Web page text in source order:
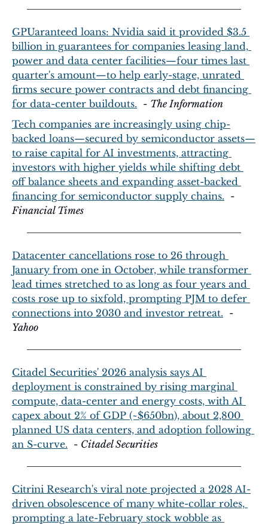
GPUaranteed loans: Nvidia said it provided $3.5
billion in guarantees for companies leasing land,
power and data center facilities—four times last
quarter's amount—to help early-stage, unrated
firms secure power contracts and debt financing
for data-center buildouts.
  -
The Information
Tech companies are increasingly using chip-
backed loans—secured by semiconductor assets—
to raise capital for AI investments, attracting
investors with higher yields while shifting debt
off balance sheets and expanding asset-backed
financing for semiconductor supply chains.
Financial Times
Datacenter cancellations rose to 26 through
January from one in October, while transformer
lead times stretched to as long as four years and
costs rose up to sixfold, prompting PJM to defer
connections into 2030 and investor retreat.
Yahoo
Citadel Securities' 2026 analysis says AI
deployment is constrained by rising marginal
compute, data-center and energy costs, with AI
capex about 2% of GDP (~$650bn), about 2,800
planned US data centers, and adoption following
an S-curve.
  -
Citadel Securities
Citrini Research's viral note projected a 2028 AI-
driven obsolescence of many white-collar roles,
prompting a late-February stock wobble as